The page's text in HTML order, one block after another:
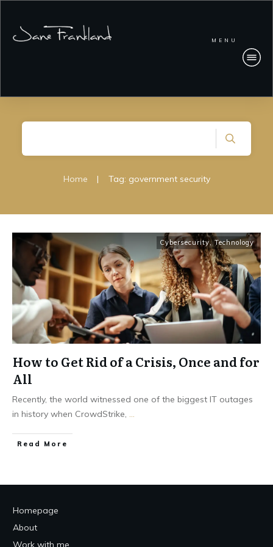
MENU
Home | Tag: government security
Cybersecurity,Technology
How to Get Rid of a Crisis, Once and for
All
Recently, the world witnessed one of the biggest IT outages
in history when CrowdStrike, ...
Read More
Homepage
About
Work with me